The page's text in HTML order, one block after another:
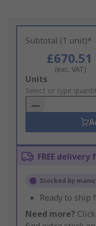
Subtotal (1 unit)*
£670.51
(exc. VAT)
Add
to
Basket
Units
Select or type
FREE
Stocked by
Ready to ship
Need more?